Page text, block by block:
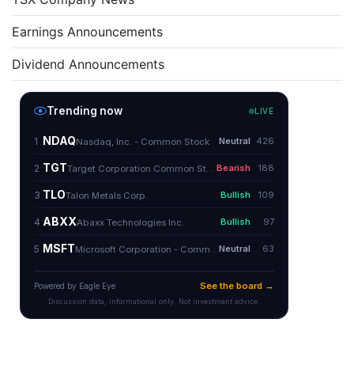
Earnings Announcements
Dividend Announcements